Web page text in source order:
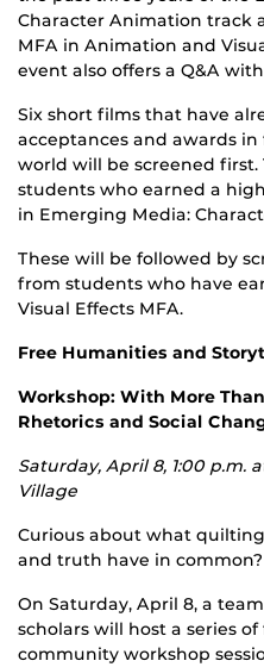
Character Animation track
MFA in Animation and
event also offers a Q&A
Six short films that have
acceptances and awards
world will be screened first.
students who earned a
in Emerging Media:
These will be followed by
from students who have
Visual Effects MFA.
Free Humanities and
Workshop: With More
Rhetorics and Social
Saturday, April 8, 1:00 p.m.
Village
Curious about what
and truth have in common?
On Saturday, April 8, a
scholars will host a series
community workshop